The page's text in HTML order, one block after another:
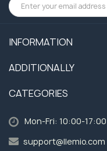
INFORMATION
ADDITIONALLY
CATEGORIES
Mon-Fri: 10:00-17:00
support@llemio.com